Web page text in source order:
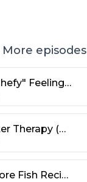
More episodes
I Need "Chefy" Feeling Weeknight Meals
Picky Eater Therapy (Re-Run)
I Need More Fish Recipes